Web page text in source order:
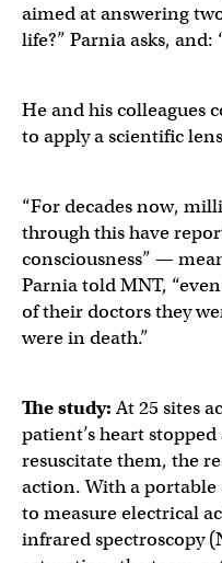
aimed at answering
life?” Parnia asks, and:
He and his colleagues
to apply a scientific
“For decades now,
through this have
consciousness” —
Parnia told MNT,
of their doctors they
were in death.”
The study:At 25 sites
patient’s heart
resuscitate them, the
action. With a portable
to measure electrical
infrared spectroscopy